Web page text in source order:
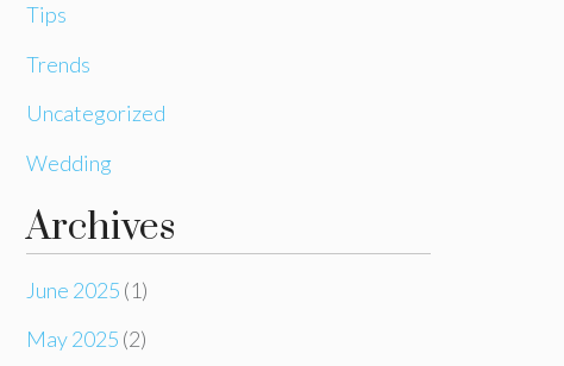
Tips
Trends
Uncategorized
Wedding
Archives
June 2025 (1)
May 2025 (2)